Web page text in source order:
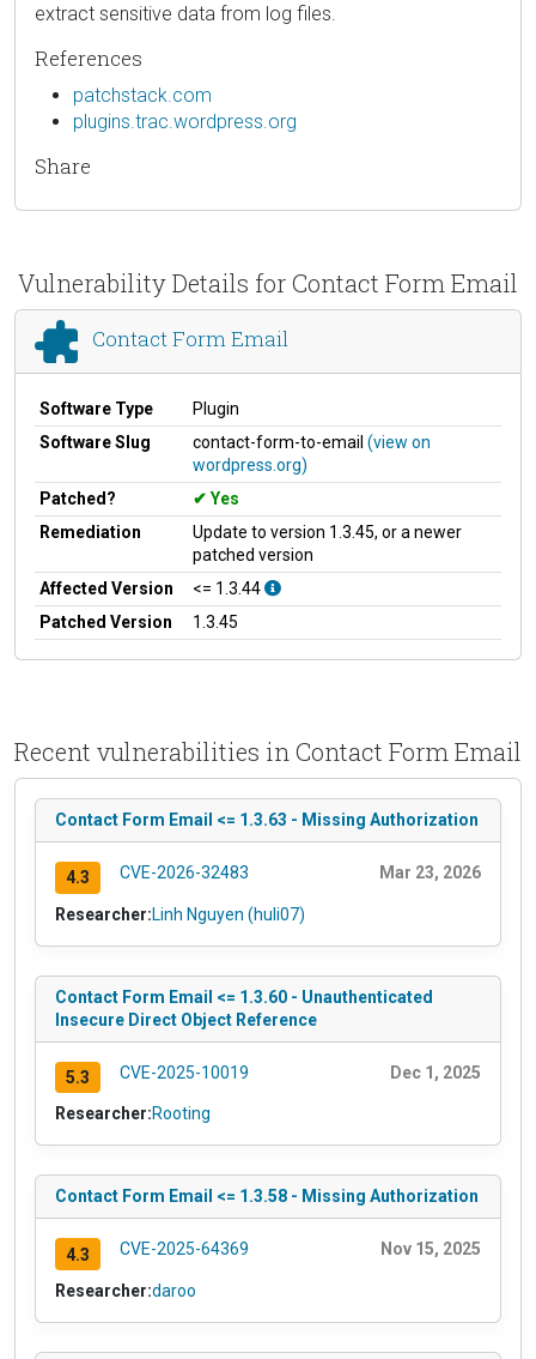
extract sensitive data from log files.
References
patchstack.com
plugins.trac.wordpress.org
Share
Vulnerability Details for Contact Form Email
Contact Form Email
Software Type
Plugin
Software Slug
contact-form-to-email (view on
wordpress.org)
Patched?
Yes
Remediation
Update to version 1.3.45, or a newer
patched version
Affected Version
<= 1.3.44
Patched Version
1.3.45
Recent vulnerabilities in Contact Form Email
Contact Form Email <= 1.3.63 - Missing Authorization
4.3 CVE-2026-32483 Mar 23, 2026
Researcher:Linh Nguyen (huli07)
Contact Form Email <= 1.3.60 - Unauthenticated
Insecure Direct Object Reference
5.3 CVE-2025-10019 Dec 1, 2025
Researcher:Rooting
Contact Form Email <= 1.3.58 - Missing Authorization
4.3 CVE-2025-64369 Nov 15, 2025
Researcher:daroo